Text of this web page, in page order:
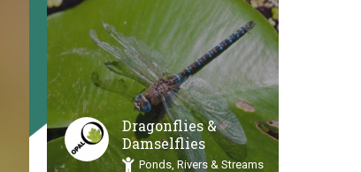
Dragonflies &
Damselflies
Ponds, Rivers & Streams